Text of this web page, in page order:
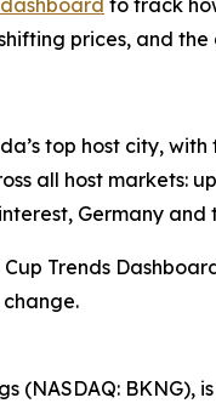
to track
prices, and
top host city,
all host markets:
Germany
Trends
(NASDAQ: BKNG),